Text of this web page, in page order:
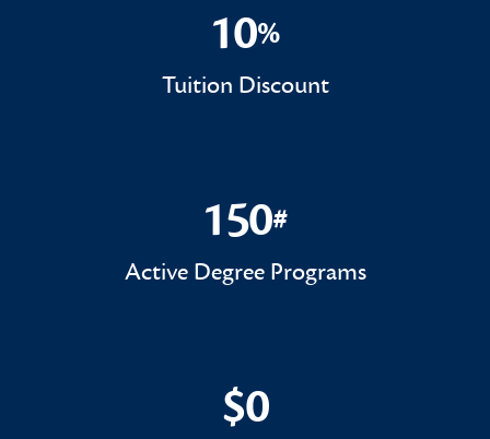
10%
10%
Tuition Discount
150#
150#
Active Degree Programs
$0
$0